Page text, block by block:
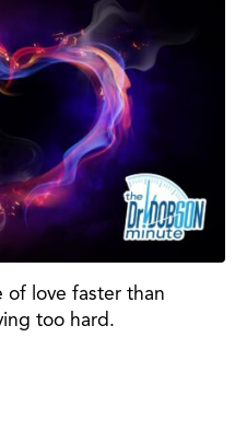
of love faster than
too hard.